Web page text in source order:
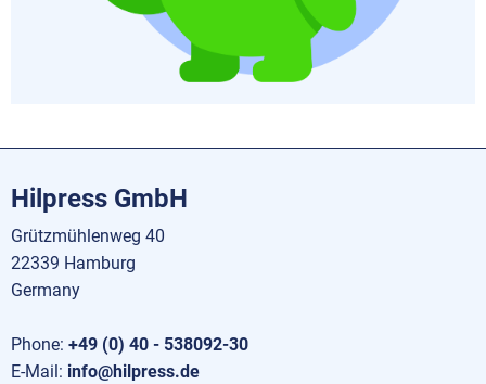
Hilpress GmbH
Grützmühlenweg 40
22339 Hamburg
Germany
Phone: +49 (0) 40 - 538092-30
E-Mail: info@hilpress.de